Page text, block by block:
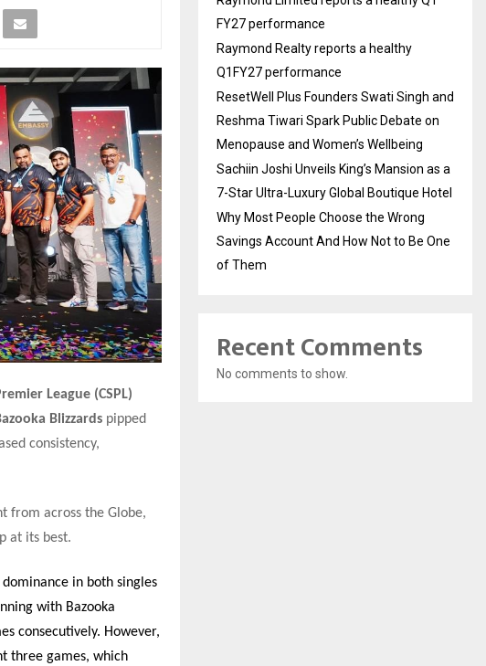
League (CSPL)
Blizzards pipped
consistency,
from across the Globe,
at its best.
in both singles
with Bazooka
consecutively. However,
three games, which
FY27 performance
Raymond Realty reports a healthy
Q1FY27 performance
ResetWell Plus Founders Swati Singh and
Reshma Tiwari Spark Public Debate on
Menopause and Women’s Wellbeing
Sachiin Joshi Unveils King’s Mansion as a
7-Star Ultra-Luxury Global Boutique Hotel
Why Most People Choose the Wrong
Savings Account And How Not to Be One
of Them
Recent Comments
No comments to show.